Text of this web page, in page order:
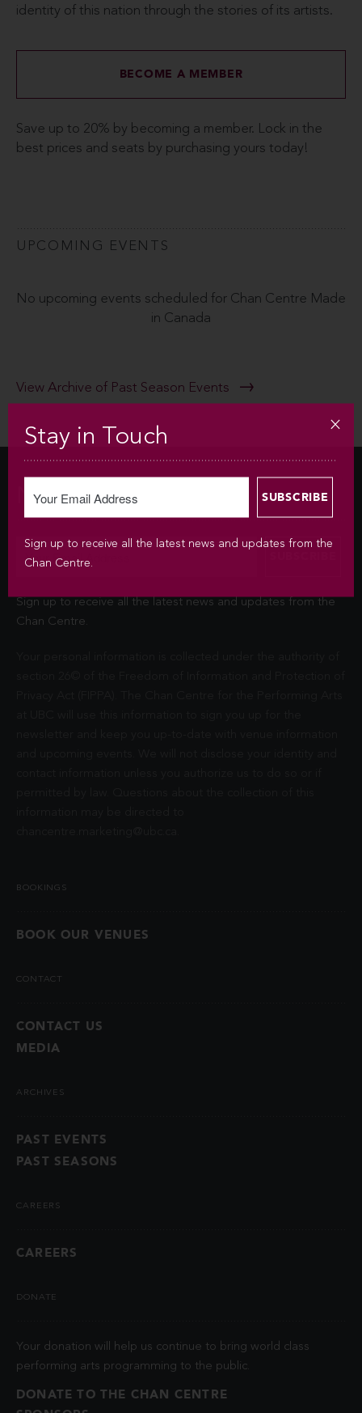
identity of this nation through the stories of its artists.
BECOME A MEMBER
Save up to 20% by becoming a member. Lock in the
best prices and seats by purchasing yours today!
UPCOMING EVENTS
No upcoming events scheduled for Chan Centre Made
in Canada
View Archive of Past Season Events
Newsletter
Sign up to receive all the latest news and updates from the
Chan Centre.
BOOKINGS
BOOK OUR VENUES
CONTACT
CONTACT US
MEDIA
ARCHIVES
PAST EVENTS
PAST SEASONS
CAREERS
CAREERS
DONATE
Your donation will help us continue to bring world class
performing arts programming to the public.
DONATE TO THE CHAN CENTRE
Stay in Touch
Sign up to receive all the latest news and updates from the
Chan Centre.